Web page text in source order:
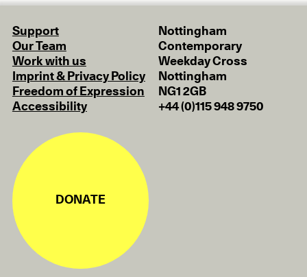
Support
Our Team
Work with us
Imprint & Privacy Policy
Freedom of Expression
Accessibility
Nottingham
Contemporary
Weekday Cross
Nottingham
NG1 2GB
+44 (0)115 948 9750
DONATE